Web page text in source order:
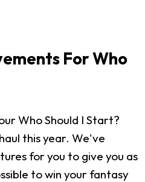
For Who
Who Should I Start?
this year. We've
for you to give you as
to win your fantasy